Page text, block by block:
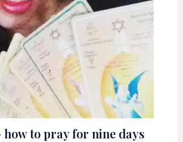
how to pray for nine days